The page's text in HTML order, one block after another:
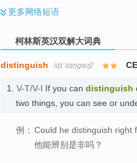
更多网络短语
柯林斯英汉双解大词典
distinguish /dɪˈstɪŋɡwɪʃ/
1. V-T/V-I If you can distinguish
two things, you can see or
例： Could he distinguish right
他能辨别是非吗？